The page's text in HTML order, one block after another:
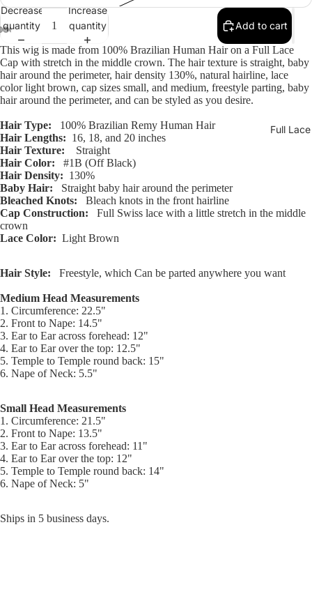
Full
Open
image
in
full
Open
image
in
full
Open
image
in
full
Open
image
in
full
Open
image
in
full
Open
image
in
full
Open
image
in
full
Open
image
in
full
Open
image
in
full
Decrease
quantity
Increase
quantity
Add to cart
This wig is made from 100% Brazilian Human Hair on a Full Lace
Cap with stretch in the middle crown. The hair texture is straight, baby
hair around the perimeter, hair density 130%, natural hairline, lace
color light brown, cap sizes small, and medium, freestyle parting, baby
hair around the perimeter, and can be styled as you desire.
Hair Type: 100% Brazilian Remy Human Hair
Hair Lengths: 16, 18, and 20 inches
Hair Texture: Straight
Hair Color: #1B (Off Black)
Hair Density: 130%
Baby Hair: Straight baby hair around the perimeter
Bleached Knots: Bleach knots in the front hairline
Cap Construction: Full Swiss lace with a little stretch in the middle
crown
Lace Color: Light Brown
Hair Style: Freestyle, which Can be parted anywhere you want
Medium Head Measurements
1. Circumference: 22.5"
2. Front to Nape: 14.5"
3. Ear to Ear across forehead: 12"
4. Ear to Ear over the top: 12.5"
5. Temple to Temple round back: 15"
6. Nape of Neck: 5.5"
Small Head Measurements
1. Circumference: 21.5"
2. Front to Nape: 13.5"
3. Ear to Ear across forehead: 11"
4. Ear to Ear over the top: 12"
5. Temple to Temple round back: 14"
6. Nape of Neck: 5"
Ships in 5 business days.